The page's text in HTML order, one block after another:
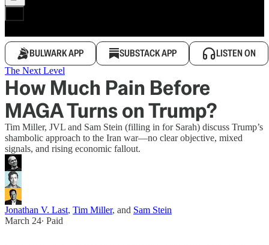
BULWARK APP SUBSTACK APP LISTEN ON
The Next Level
How Much Pain Before
MAGA Turns on Trump?
Tim Miller, JVL and Sam Stein (filling in for Sarah) discuss Trump’s
shambolic approach to the Iran war—no clear objective, mixed
signals, and rising economic fallout.
Jonathan V. Last, Tim Miller, and Sam Stein
March 24∙ Paid